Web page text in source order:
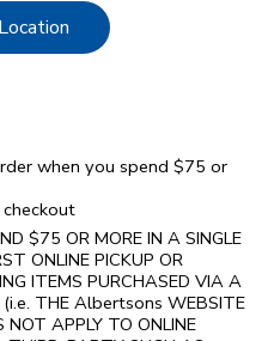
Link Opens in New Tab
when you spend $75 or
$75 OR MORE IN A SINGLE
ONLINE PICKUP OR
ITEMS PURCHASED VIA A
THE Albertsons WEBSITE
NOT APPLY TO ONLINE